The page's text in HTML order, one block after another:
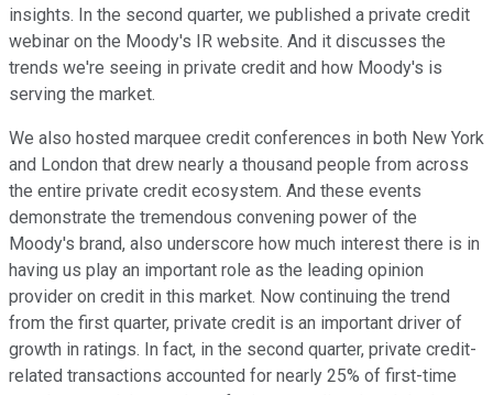
insights. In the second quarter, we published a private credit
webinar on the Moody's IR website. And it discusses the
trends we're seeing in private credit and how Moody's is
serving the market.
We also hosted marquee credit conferences in both New York
and London that drew nearly a thousand people from across
the entire private credit ecosystem. And these events
demonstrate the tremendous convening power of the
Moody's brand, also underscore how much interest there is in
having us play an important role as the leading opinion
provider on credit in this market. Now continuing the trend
from the first quarter, private credit is an important driver of
growth in ratings. In fact, in the second quarter, private credit-
related transactions accounted for nearly 25% of first-time